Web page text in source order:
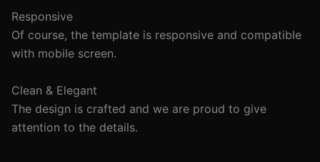
Responsive
Of course, the template is responsive and compatible
with mobile screen.
Clean & Elegant
The design is crafted and we are proud to give
attention to the details.